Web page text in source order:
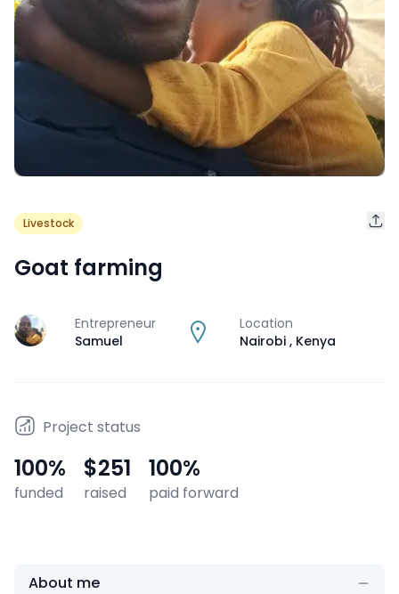
Livestock
Goat farming
J
Entrepreneur
Samuel
Location
Nairobi , Kenya
Project status
100%
funded
$251
raised
100%
paid forward
About me